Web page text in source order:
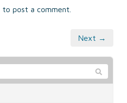
to post a comment.
Next →